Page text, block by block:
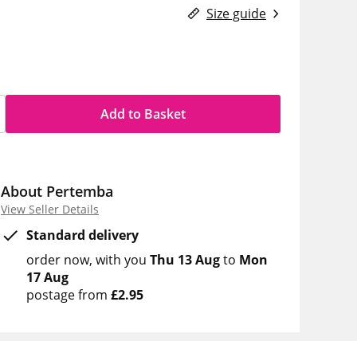
Size guide
Add to Basket
About Pertemba
View Seller Details
Standard delivery
order now with you Thu 13 Augto Mon
17 Aug
postage from £2.95